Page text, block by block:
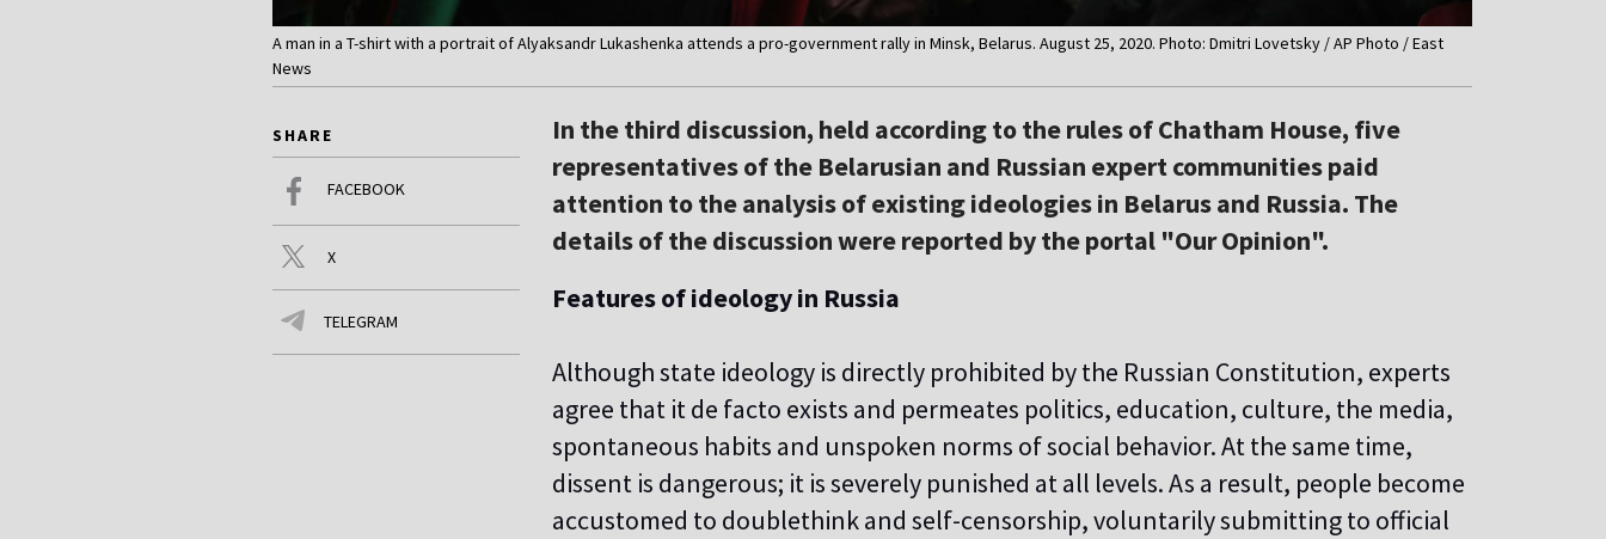
A man in a T-shirt with a portrait of Alyaksandr Lukashenka attends a pro-government rally in Minsk, Belarus. August 25, 2020. Photo: Dmitri Lovetsky / AP Photo / East
News
SHARE
FACEBOOK
X
TELEGRAM
In the third discussion, held according to the rules of Chatham House, five
representatives of the Belarusian and Russian expert communities paid
attention to the analysis of existing ideologies in Belarus and Russia. The
details of the discussion were reported by the portal "Our Opinion".
Features of ideology in Russia
Although state ideology is directly prohibited by the Russian Constitution, experts
agree that it de facto exists and permeates politics, education, culture, the media,
spontaneous habits and unspoken norms of social behavior. At the same time,
dissent is dangerous; it is severely punished at all levels. As a result, people become
accustomed to doublethink and self-censorship, voluntarily submitting to official